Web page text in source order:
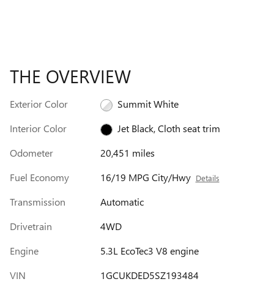
THE OVERVIEW
Exterior Color
Summit White
Interior Color
Jet Black, Cloth seat trim
Odometer
20,451 miles
Fuel Economy
16/19 MPG City/Hwy Details
Transmission
Automatic
Drivetrain
4WD
Engine
5.3L EcoTec3 V8 engine
VIN
1GCUKDED5SZ193484